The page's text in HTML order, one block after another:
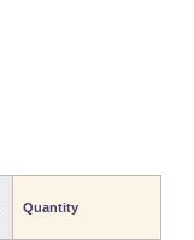
Quantity